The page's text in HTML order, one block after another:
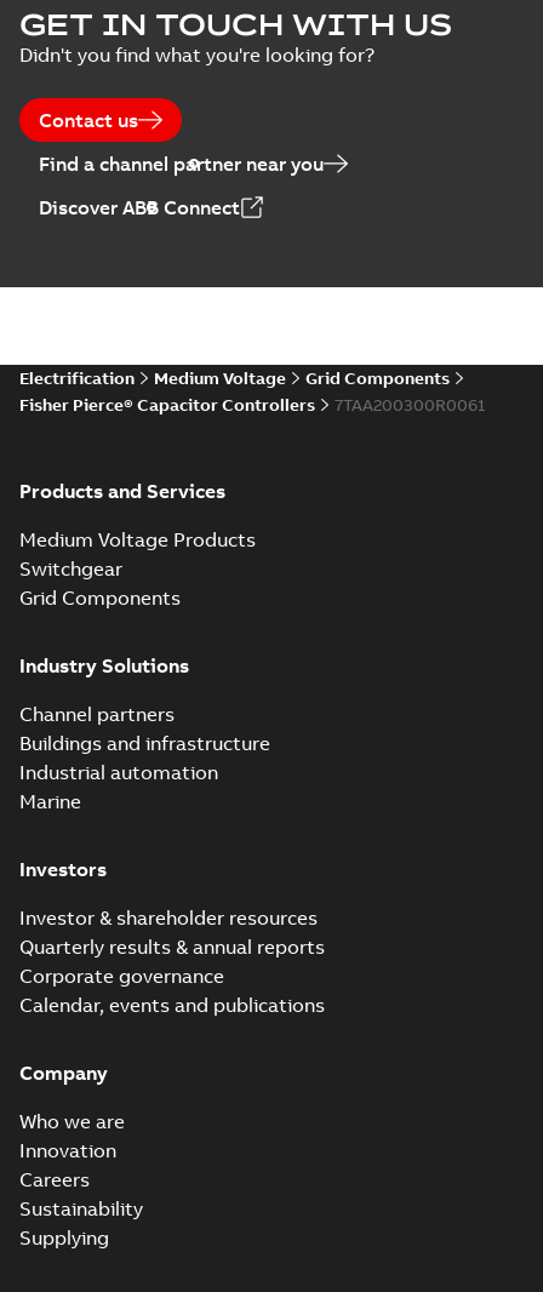
switches poster
US
Summary:No
summary available
Poster-English-
0,14 MB
GET IN TOUCH WITH US
Didn't you find what you're looking for?
Contact us
Find a channel partner near you
Discover ABB Connect
Electrification Medium Voltage
Grid Components
Fisher Pierce® Capacitor Controllers
7TAA200300R0061
Products and Services
Medium Voltage Products
Switchgear
Grid Components
Industry Solutions
Channel partners
Buildings and infrastructure
Industrial automation
Marine
Investors
Investor & shareholder resources
Quarterly results & annual reports
Corporate governance
Calendar, events and publications
Company
Who we are
Innovation
Careers
Sustainability
Supplying